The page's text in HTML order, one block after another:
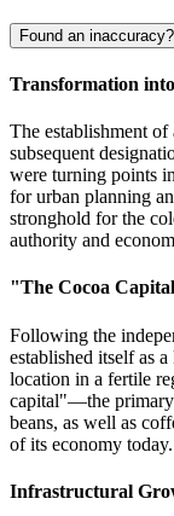
Found an inaccuracy?
Transformation
The establishment
subsequent
were turning points
for urban planning
stronghold for the
authority and
"The Cocoa
Following the
established itself as
location in a fertile
capital"—the primary
beans, as well as
of its economy today.
Infrastructural